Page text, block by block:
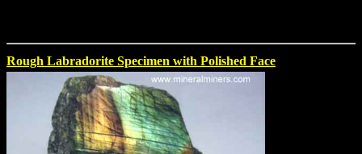
Rough Labradorite Specimen with Polished Face